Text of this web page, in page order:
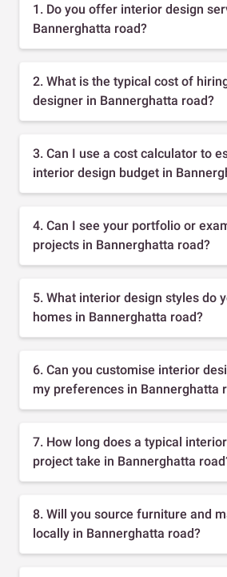
1. Do you offer interior design
Bannerghatta road?
2. What is the typical cost of
designer in Bannerghatta road?
3. Can I use a cost calculator to
interior design budget in
4. Can I see your portfolio or
projects in Bannerghatta road?
5. What interior design styles do
homes in Bannerghatta road?
6. Can you customise interior
my preferences in Bannerghatta
7. How long does a typical
project take in Bannerghatta
8. Will you source furniture and
locally in Bannerghatta road?